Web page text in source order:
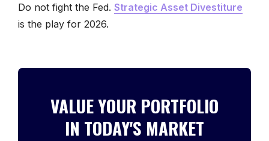
Do not fight the Fed. Strategic Asset Divestiture
is the play for 2026.
VALUE YOUR PORTFOLIO
IN TODAY'S MARKET